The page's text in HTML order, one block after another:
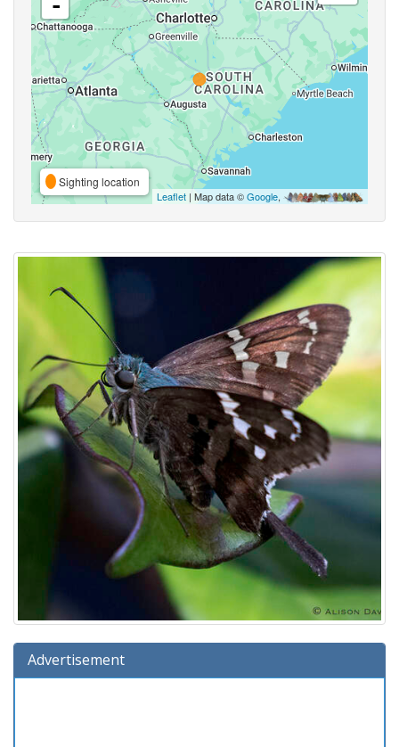
-
Sighting location
Leaflet | Map data ©Google,
Advertisement